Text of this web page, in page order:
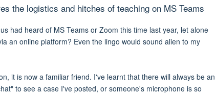
the logistics and hitches of teaching on MS Teams
had heard of MS Teams or Zoom this time last year, let alone
an online platform? Even the lingo would sound alien to my
it is now a familiar friend. I've learnt that there will always be an
to see a case I've posted, or someone's microphone is so